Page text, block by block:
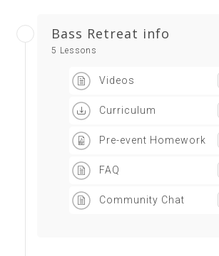
Bass Retreat info
5 Lessons
Videos
Curriculum
Pre-event Homework
FAQ
Community Chat